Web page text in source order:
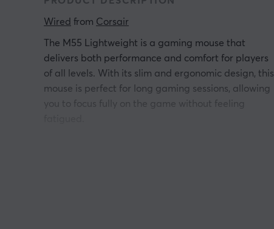
Wired from Corsair
The M55 Lightweight is a gaming mouse that
delivers both performance and comfort for players
of all levels. With its slim and ergonomic design, this
mouse is perfect for long gaming sessions, allowing
you to focus fully on the game without feeling